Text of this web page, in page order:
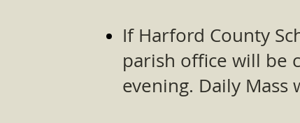
If Harford County
parish office will be
evening. Daily